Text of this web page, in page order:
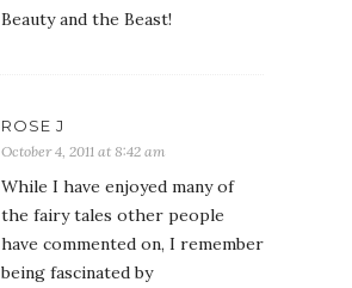
Beauty and the Beast!
ROSE J
October 4, 2011 at 8:42 am
While I have enjoyed many of
the fairy tales other people
have commented on, I remember
being fascinated by